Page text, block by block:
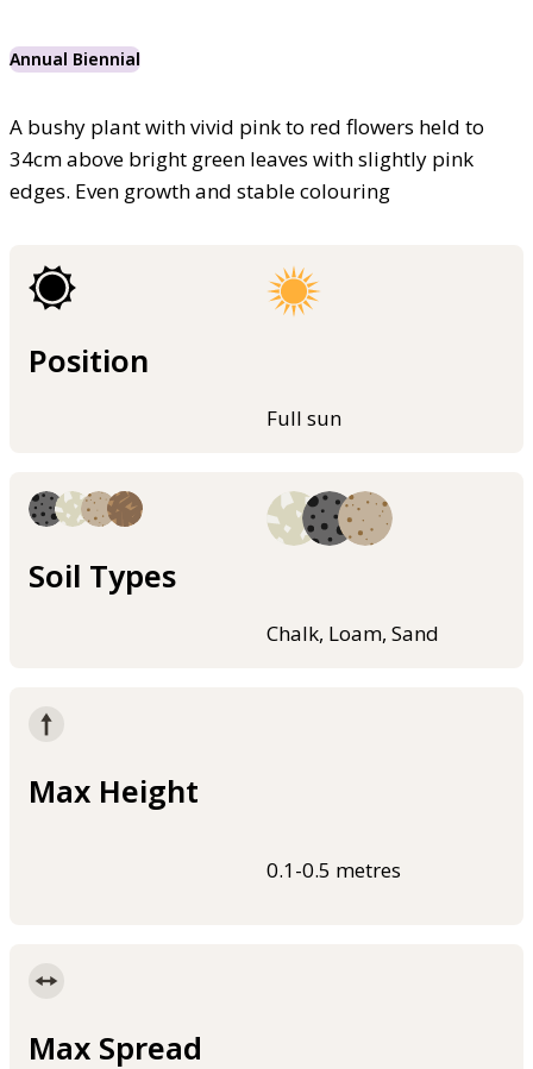
Annual Biennial
A bushy plant with vivid pink to red flowers held to
34cm above bright green leaves with slightly pink
edges. Even growth and stable colouring
Position
Full sun
Soil Types
Chalk, Loam, Sand
Max Height
0.1-0.5 metres
Max Spread